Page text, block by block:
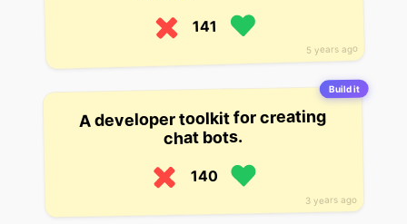
5 years ago
141
Build it
3 years ago
A developer toolkit for creating
chat bots.
140